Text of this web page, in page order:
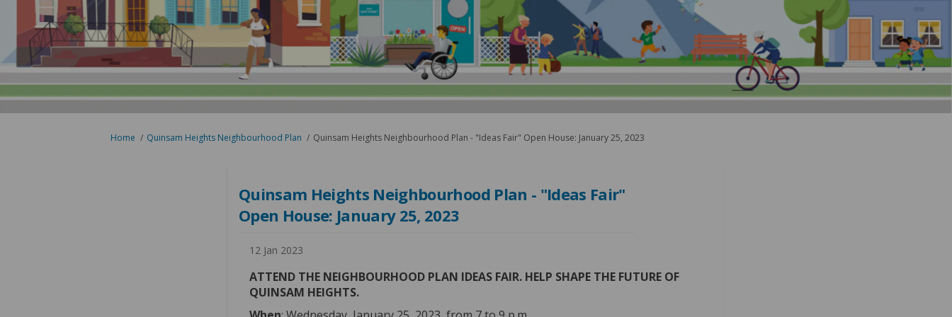
You are here:
Home Quinsam Heights Neighbourhood Plan Quinsam Heights Neighbourhood Plan - "Ideas Fair" Open House: January 25, 2023
Quinsam Heights Neighbourhood Plan - "Ideas Fair"
Open House: January 25, 2023
12 Jan 2023
ATTEND THE NEIGHBOURHOOD PLAN IDEAS FAIR. HELP SHAPE THE FUTURE OF
QUINSAM HEIGHTS.